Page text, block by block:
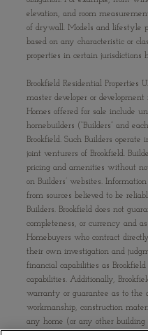
elevation, and room
of drywall. Models and lifestyle
based on any characteristic or
properties in certain jurisdictions
Brookfield Residential Properties
master developer or
Homes offered for sale include
homebuilders (“Builders” and
Brookfield. Such Builders
joint venturers of Brookfield.
pricing and amenities without
on Builders’ websites.
from sources believed to be
Builders. Brookfield does not
completeness, or currency and
Homebuyers who contract
their own investigation and
financial capabilities as
capabilities. Additionally,
warranty or guarantee as to the
workmanship, construction
any home (or any other building